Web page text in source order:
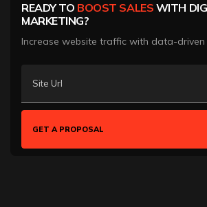
READY TO BOOST SALES WITH
MARKETING?
Increase website traffic with data-driven
Site Url
GET A PROPOSAL